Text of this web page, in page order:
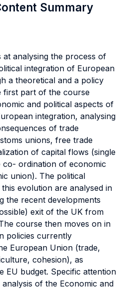
Summary
at analysing the process of
integration of European
a theoretical and a policy
first part of the course
and political aspects of
integration, analysing
of trade
unions, free trade
of capital flows (single
co- ordination of economic
union). The political
evolution are analysed in
the recent developments
exit of the UK from
course then moves on in
policies currently
European Union (trade,
cohesion), as
EU budget. Specific attention
of the Economic and